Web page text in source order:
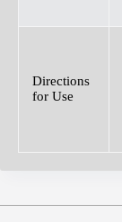
Directions
for Use